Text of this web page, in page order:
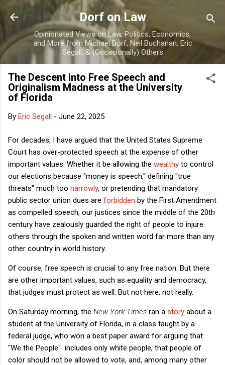
Skip to main content
Dorf on Law
Opinionated Views on Law, Politics, Economics,
and More from Michael Dorf, Neil Buchanan, Eric
Segall, & (Occasionally) Others
The Descent into Free Speech and
Originalism Madness at the University
of Florida
By Eric Segall - June 22, 2025
For decades, I have argued that the United States Supreme
Court has over-protected speech at the expense of other
important values. Whether it be allowing the wealthy to control
our elections because "money is speech," defining "true
threats" much too narrowly, or pretending that mandatory
public sector union dues are forbidden by the First Amendment
as compelled speech, our justices since the middle of the 20th
century have zealously guarded the right of people to injure
others through the spoken and written word far more than any
other country in world history.
Of course, free speech is crucial to any free nation. But there
are other important values, such as equality and democracy,
that judges must protect as well. But not here, not really.
On Saturday morning, the New York Times ran a story about a
student at the University of Florida, in a class taught by a
federal judge, who won a best paper award for arguing that
"We the People" includes only white people, that people of
color should not be allowed to vote, and, among many other